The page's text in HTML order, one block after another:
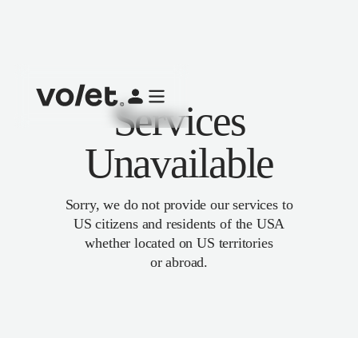
Services
Unavailable
Sorry, we do not provide our services to
US citizens and residents of the USA
whether located on US territories
or abroad.